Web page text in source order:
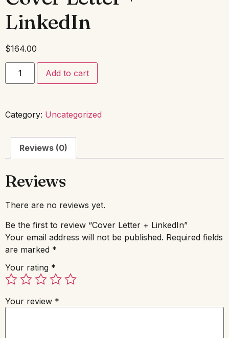
LinkedIn
$164.00
Add to cart
Category: Uncategorized
Reviews (0)
Reviews
There are no reviews yet.
Be the first to review “Cover Letter + LinkedIn”
Your email address will not be published. Required fields
are marked *
Your rating *
Your review *